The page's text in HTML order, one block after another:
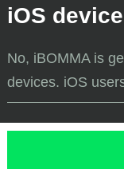
iOS
No, iBOMMA is
devices. iOS